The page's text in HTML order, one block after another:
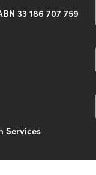
33 186 707 759
Services